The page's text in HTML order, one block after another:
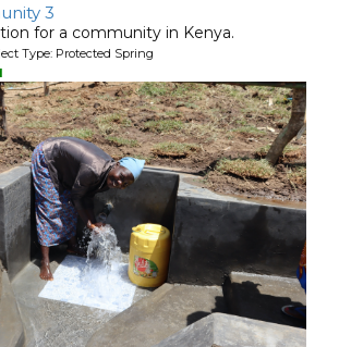
3
for a community in Kenya.
Type: Protected Spring